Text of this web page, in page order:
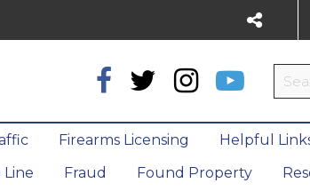
Firearms Licensing Helpful
Line
Fraud Found Property